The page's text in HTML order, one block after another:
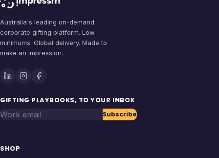
Australia's leading on-demand
corporate gifting platform. Low
minimums. Global delivery. Made to
make an impression.
GIFTING PLAYBOOKS, TO YOUR INBOX
Work email Subscribe
SHOP